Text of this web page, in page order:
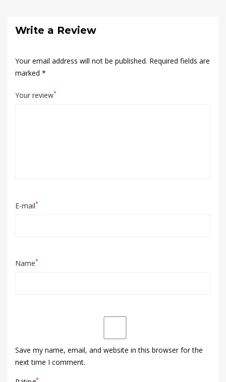
Write a Review
Your email address will not be published. Required fields are
marked *
Your review*
E-mail*
Name*
Save my name, email, and website in this browser for the
next time I comment.
*